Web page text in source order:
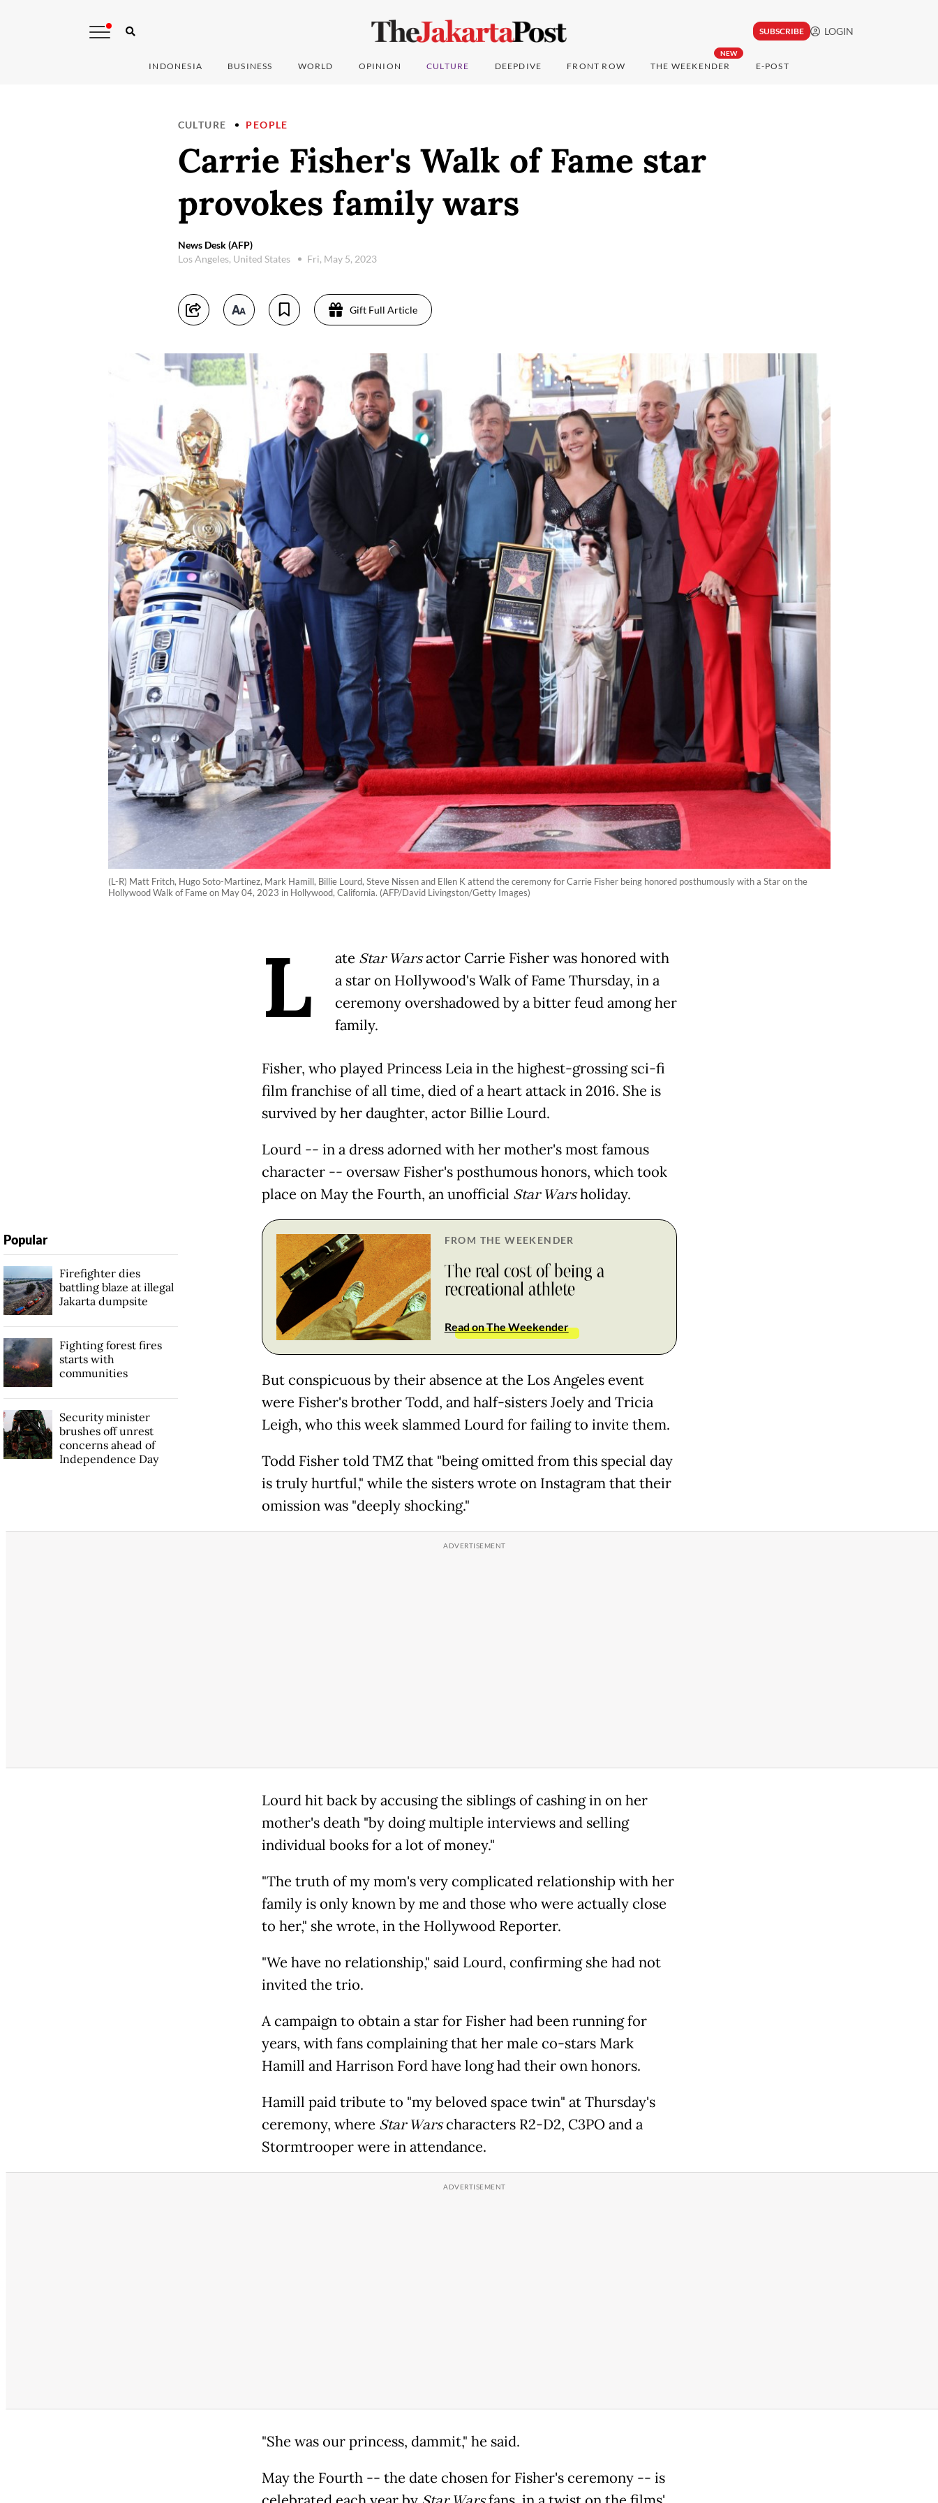
SUBSCRIBE LOGIN
INDONESIA BUSINESS WORLD OPINION CULTURE DEEPDIVE FRONT ROW
NEW
THE WEEKENDER E-POST
CULTURE PEOPLE
Carrie Fisher's Walk of Fame star
provokes family wars
News Desk (AFP)
Los Angeles, United States
Fri, May 5, 2023
Gift Full Article
(L-R) Matt Fritch, Hugo Soto-Martinez, Mark Hamill, Billie Lourd, Steve Nissen and Ellen K attend the ceremony for Carrie Fisher being honored posthumously with a Star on the
Hollywood Walk of Fame on May 04, 2023 in Hollywood, California. (AFP/David Livingston/Getty Images)
L ate Star Warsactor Carrie Fisher was honored with
a star on Hollywood's Walk of Fame Thursday, in a
ceremony overshadowed by a bitter feud among her
family.
Fisher, who played Princess Leia in the highest-grossing sci-fi
film franchise of all time, died of a heart attack in 2016. She is
survived by her daughter, actor Billie Lourd.
Lourd -- in a dress adorned with her mother's most famous
character -- oversaw Fisher's posthumous honors, which took
place on May the Fourth, an unofficial Star Warsholiday.
FROM THE WEEKENDER
The real cost of being a
recreational athlete
Read on The Weekender
But conspicuous by their absence at the Los Angeles event
were Fisher's brother Todd, and half-sisters Joely and Tricia
Leigh, who this week slammed Lourd for failing to invite them.
Todd Fisher told TMZ that "being omitted from this special day
is truly hurtful," while the sisters wrote on Instagram that their
omission was "deeply shocking."
Lourd hit back by accusing the siblings of cashing in on her
mother's death "by doing multiple interviews and selling
individual books for a lot of money."
"The truth of my mom's very complicated relationship with her
family is only known by me and those who were actually close
to her," she wrote, in the Hollywood Reporter.
"We have no relationship," said Lourd, confirming she had not
invited the trio.
A campaign to obtain a star for Fisher had been running for
years, with fans complaining that her male co-stars Mark
Hamill and Harrison Ford have long had their own honors.
Hamill paid tribute to "my beloved space twin" at Thursday's
ceremony, where Star Warscharacters R2-D2, C3PO and a
Stormtrooper were in attendance.
"She was our princess, dammit," he said.
May the Fourth -- the date chosen for Fisher's ceremony -- is
Popular
Firefighter dies
battling blaze at illegal
Jakarta dumpsite
Fighting forest fires
starts with
communities
Security minister
brushes off unrest
concerns ahead of
Independence Day